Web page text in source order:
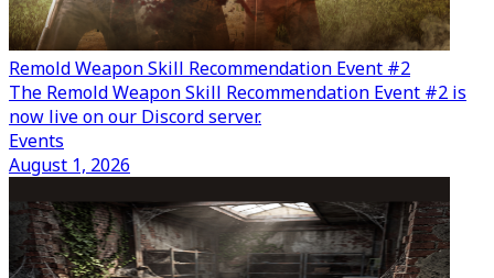
Remold Weapon Skill Recommendation Event #2
The Remold Weapon Skill Recommendation Event #2 is
now live on our Discord server.
Events
August 1, 2026